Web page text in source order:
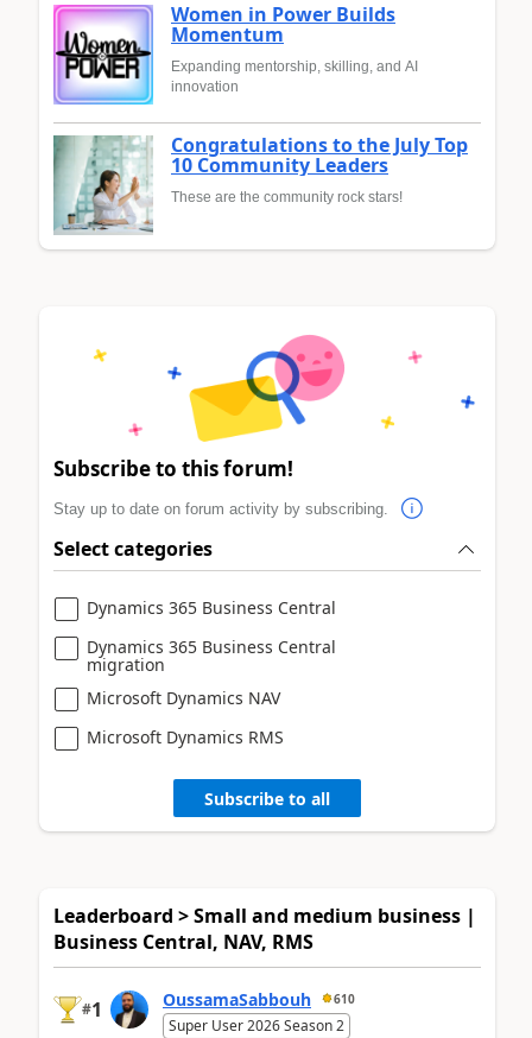
Women in Power Builds
Momentum
Expanding mentorship, skilling, and AI
innovation
Congratulations to the July Top
10 Community Leaders
These are the community rock stars!
Subscribe to this forum!
Stay up to date on forum activity by subscribing.
Select categories
Dynamics 365 Business Central
Dynamics 365 Business Central
migration
Microsoft Dynamics NAV
Microsoft Dynamics RMS
Subscribe to all
Leaderboard > Small and medium business |
Business Central, NAV, RMS
#1 OussamaSabbouh 610
Super User 2026 Season 2